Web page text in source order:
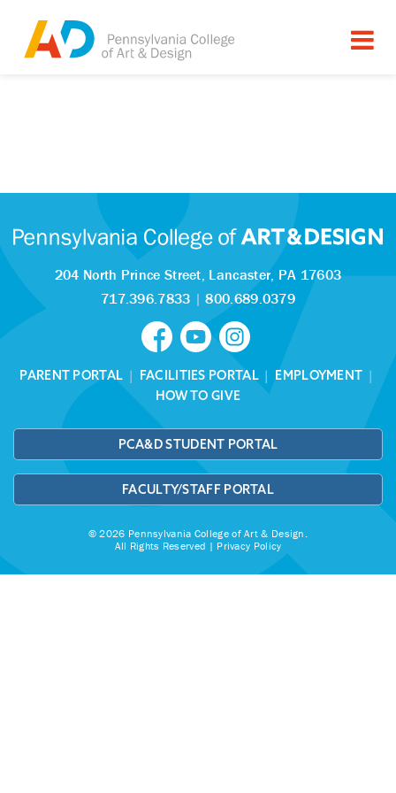
204 North Prince Street, Lancaster, PA 17603
717.396.7833 |800.689.0379
PARENT PORTAL | FACILITIES PORTAL| EMPLOYMENT |
HOW TO GIVE
PCA&D STUDENT PORTAL
FACULTY/STAFF PORTAL
© 2026 Pennsylvania College of Art & Design.
All Rights Reserved | Privacy Policy